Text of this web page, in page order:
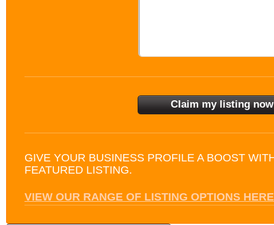
GIVE YOUR BUSINESS PROFILE A BOOST
FEATURED LISTING.
VIEW OUR RANGE OF LISTING OPTIONS HERE